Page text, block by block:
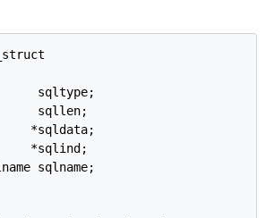
sqltype;
sqllen;
*sqldata;
*sqlind;
sqlname;